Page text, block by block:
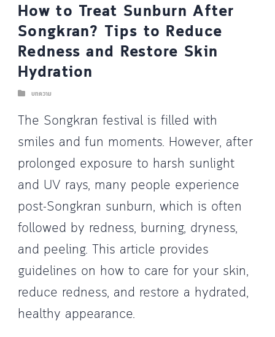
How to Treat Sunburn After
Songkran? Tips to Reduce
Redness and Restore Skin
Hydration
บทความ
The Songkran festival is filled with
smiles and fun moments. However, after
prolonged exposure to harsh sunlight
and UV rays, many people experience
post-Songkran sunburn, which is often
followed by redness, burning, dryness,
and peeling. This article provides
guidelines on how to care for your skin,
reduce redness, and restore a hydrated,
healthy appearance.